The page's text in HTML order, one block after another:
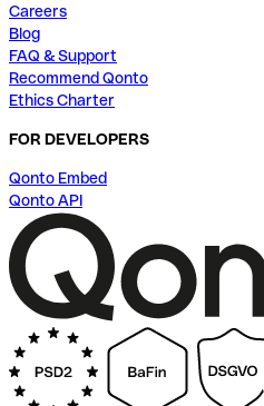
Careers
Blog
FAQ & Support
Recommend Qonto
Ethics Charter
FOR DEVELOPERS
Qonto Embed
Qonto API